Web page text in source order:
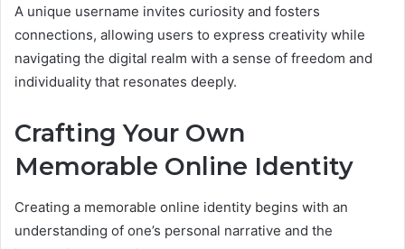
A unique username invites curiosity and fosters
connections, allowing users to express creativity while
navigating the digital realm with a sense of freedom and
individuality that resonates deeply.
Crafting Your Own
Memorable Online Identity
Creating a memorable online identity begins with an
understanding of one’s personal narrative and the